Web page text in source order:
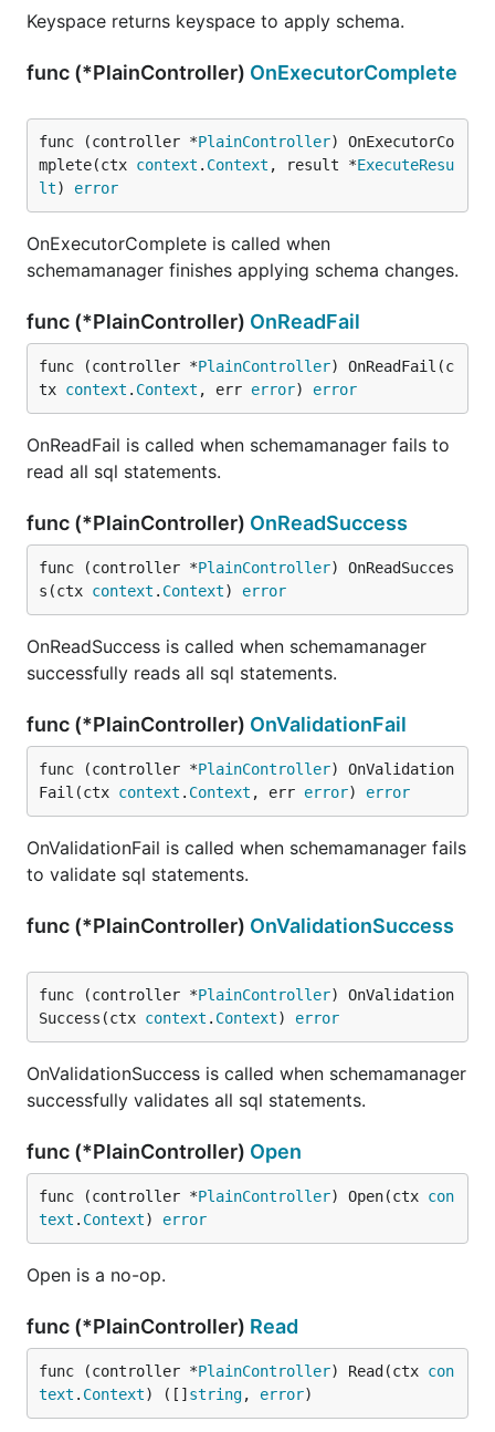
Keyspace returns keyspace to apply schema.
func (*PlainController) OnExecutorComplete
func (controller *PlainController) OnExecutorCo
mplete(ctx context . Context , result *ExecuteResu
lt) error
OnExecutorComplete is called when
schemamanager finishes applying schema changes.
func (*PlainController) OnReadFail
func (controller *PlainController) OnReadFail(c
tx context . Context , err error) error
OnReadFail is called when schemamanager fails to
read all sql statements.
func (*PlainController) OnReadSuccess
func (controller *PlainController) OnReadSucces
s(ctx context . Context) error
OnReadSuccess is called when schemamanager
successfully reads all sql statements.
func (*PlainController) OnValidationFail
func (controller *PlainController) OnValidation
Fail(ctx context . Context , err error) error
OnValidationFail is called when schemamanager fails
to validate sql statements.
func (*PlainController) OnValidationSuccess
func (controller *PlainController) OnValidation
Success(ctx context . Context) error
OnValidationSuccess is called when schemamanager
successfully validates all sql statements.
func (*PlainController) Open
func (controller *PlainController) Open(ctx con
text . Context) error
Open is a no-op.
func (*PlainController) Read
func (controller *PlainController) Read(ctx con
text . Context) ([] string, error)